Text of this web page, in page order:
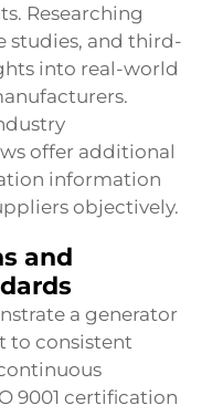
Researching
studies, and third-
into real-world
offer additional
information
objectively.
and
a generator
to consistent
9001 certification